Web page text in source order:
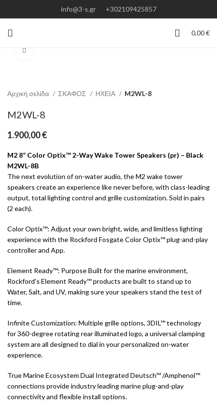
info@3-s.gr +302109425857
0,00€
Αρχική σελίδα ΣΚΑΦΟΣ ΗΧΕΙΑ M2WL-8
M2WL-8
1.900,00€
M2 8” Color Optix™ 2-Way Wake Tower Speakers (pr) – Black
M2WL-8B
The next evolution of on-water audio, the M2 wake tower
speakers create an experience like never before, with class-leading
output, total lighting control and grille customization. Sold in pairs
(2 each).
Color Optix™: Adjust your own bright, wide, and limitless lighting
experience with the Rockford Fosgate Color Optix™ plug-and-play
controller and App.
Element Ready™: Purpose Built for the marine environment,
Rockford’s Element Ready™ products are built to stand up to
Water, Salt, and UV, making sure your speakers stand the test of
time.
Infinite Customization: Multiple grille options, 3DIL™ technology
for 360-degree rotating rear illuminated logo, a universal clamping
system are all designed to dial in your personalized on-water
experience.
True Marine Ecosystem Dual Integrated Deutsch™ /Amphenol™
connections provide industry leading marine plug-and-play
connectivity and flexible install options.